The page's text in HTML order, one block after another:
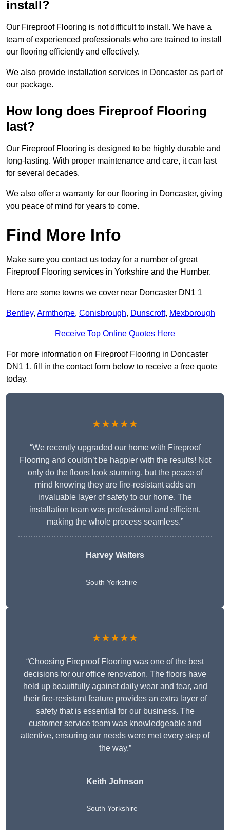
install?
Our Fireproof Flooring is not difficult to install. We have a
team of experienced professionals who are trained to install
our flooring efficiently and effectively.
We also provide installation services in Doncaster as part of
our package.
How long does Fireproof Flooring
last?
Our Fireproof Flooring is designed to be highly durable and
long-lasting. With proper maintenance and care, it can last
for several decades.
We also offer a warranty for our flooring in Doncaster, giving
you peace of mind for years to come.
Find More Info
Make sure you contact us today for a number of great
Fireproof Flooring services in Yorkshire and the Humber.
Here are some towns we cover near Doncaster DN1 1
Bentley, Armthorpe, Conisbrough, Dunscroft, Mexborough
Receive Top Online Quotes Here
For more information on Fireproof Flooring in Doncaster
DN1 1, fill in the contact form below to receive a free quote
today.
★★★★★
“We recently upgraded our home with Fireproof
Flooring and couldn’t be happier with the results! Not
only do the floors look stunning, but the peace of
mind knowing they are fire-resistant adds an
invaluable layer of safety to our home. The
installation team was professional and efficient,
making the whole process seamless.”
Harvey Walters
South Yorkshire
★★★★★
“Choosing Fireproof Flooring was one of the best
decisions for our office renovation. The floors have
held up beautifully against daily wear and tear, and
their fire-resistant feature provides an extra layer of
safety that is essential for our business. The
customer service team was knowledgeable and
attentive, ensuring our needs were met every step of
the way.”
Keith Johnson
South Yorkshire